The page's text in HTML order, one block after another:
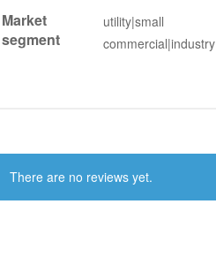
Market
segment
utility|small
commercial|industry
There are no reviews yet.